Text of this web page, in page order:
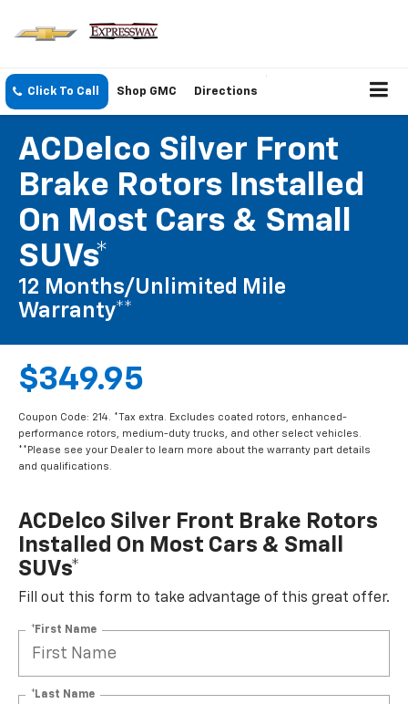
Click To Call Shop GMC Directions
ACDelco Silver Front
Brake Rotors Installed
On Most Cars & Small
SUVs*
12 Months/Unlimited Mile
Warranty**
$349.95
Coupon Code: 214. *Tax extra. Excludes coated rotors, enhanced-
performance rotors, medium-duty trucks, and other select vehicles.
**Please see your Dealer to learn more about the warranty part details
and qualifications.
ACDelco Silver Front Brake Rotors
Installed On Most Cars & Small
SUVs*
Fill out this form to take advantage of this great offer.
*First Name
*Last Name